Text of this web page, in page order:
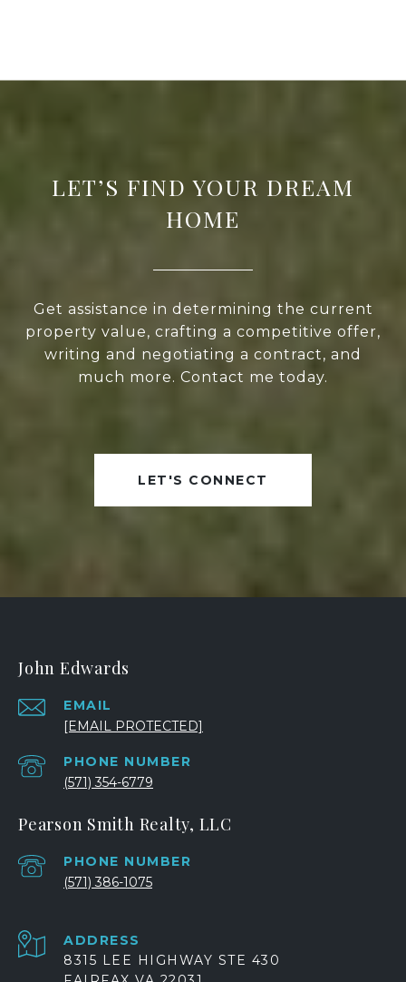
LET’S FIND YOUR DREAM
HOME
Get assistance in determining the current
property value, crafting a competitive offer,
writing and negotiating a contract, and
much more. Contact me today.
LET'S CONNECT
John Edwards
EMAIL
[EMAIL PROTECTED]
PHONE NUMBER
(571) 354-6779
Pearson Smith Realty, LLC
PHONE NUMBER
(571) 386-1075
ADDRESS
8315 LEE HIGHWAY STE 430